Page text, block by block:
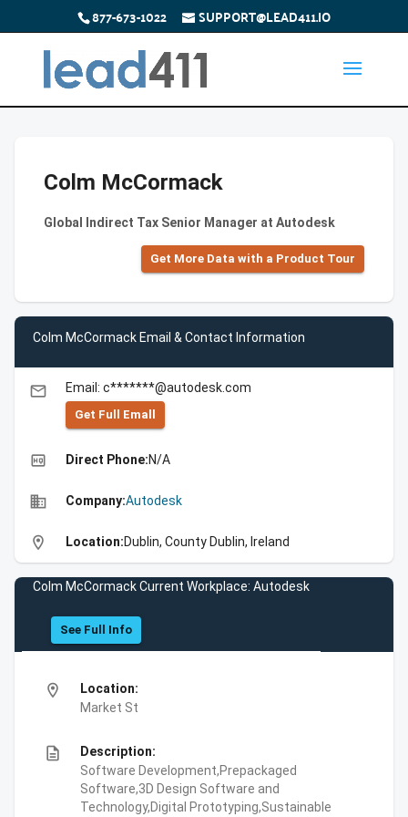
877-673-1022 SUPPORT@LEAD411.IO
Colm McCormack
Global Indirect Tax Senior Manager at Autodesk
Get More Data with a Product Tour
Colm McCormack Email & Contact Information
email Email: c*******@autodesk.com
Get Full Emall
high_quality Direct Phone:N/A
business Company:Autodesk
location_on Location:Dublin, County Dublin, Ireland
Colm McCormack Current Workplace: Autodesk
See Full Info
location_on
Location:
Market St
description
Description:
Software Development,Prepackaged
Software,3D Design Software and
Technology,Digital Prototyping,Sustainable